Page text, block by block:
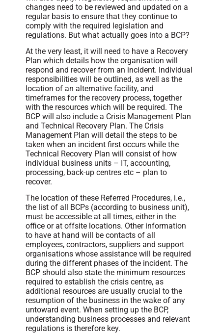
changes need to be reviewed and updated on a
regular basis to ensure that they continue to
comply with the required legislation and
regulations. But what actually goes into a BCP?
At the very least, it will need to have a Recovery
Plan which details how the organisation will
respond and recover from an incident. Individual
responsibilities will be outlined, as well as the
location of an alternative facility, and
timeframes for the recovery process, together
with the resources which will be required. The
BCP will also include a Crisis Management Plan
and Technical Recovery Plan. The Crisis
Management Plan will detail the steps to be
taken when an incident first occurs while the
Technical Recovery Plan will consist of how
individual business units – IT, accounting,
processing, back-up centres etc – plan to
recover.
The location of these Referred Procedures, i.e.,
the list of all BCPs (according to business unit),
must be accessible at all times, either in the
office or at offsite locations. Other information
to have at hand will be contacts of all
employees, contractors, suppliers and support
organisations whose assistance will be required
during the different phases of the incident. The
BCP should also state the minimum resources
required to establish the crisis centre, as
additional resources are usually crucial to the
resumption of the business in the wake of any
untoward event. When setting up the BCP,
understanding business processes and relevant
regulations is therefore key.